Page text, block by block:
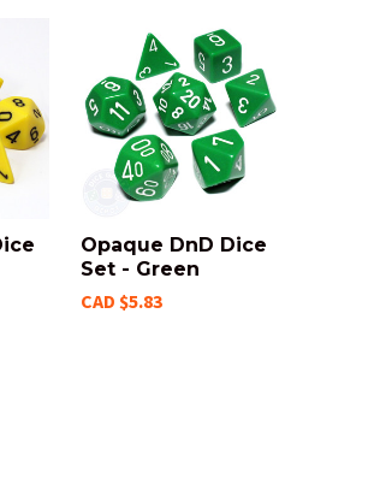
Opaque DnD Dice
Set - Green
CAD $5.83